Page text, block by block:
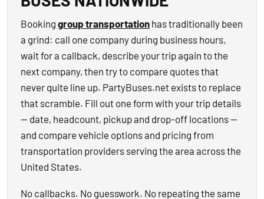
Booking group transportation has traditionally been
a grind: call one company during business hours,
wait for a callback, describe your trip again to the
next company, then try to compare quotes that
never quite line up. PartyBuses.net exists to replace
that scramble. Fill out one form with your trip details
— date, headcount, pickup and drop-off locations —
and compare vehicle options and pricing from
transportation providers serving the area across the
United States.
No callbacks. No guesswork. No repeating the same